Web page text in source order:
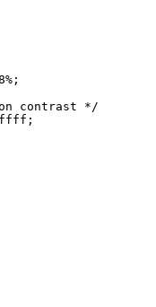
contrast */